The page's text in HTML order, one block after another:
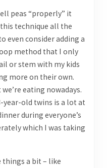
peas “properly” it
technique all the
even consider adding a
method that I only
or stem with my kids
more on their own.
eating nowadays.
year-old twins is a lot at
during everyone’s
which I was taking
a bit – like